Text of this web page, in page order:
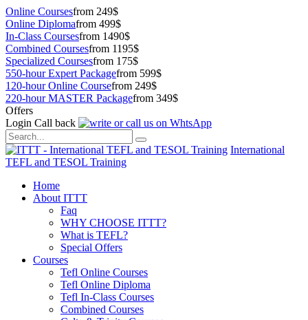
Online Coursesfrom 249$
Online Diplomafrom 499$
In-Class Coursesfrom 1490$
Combined Coursesfrom 1195$
Specialized Coursesfrom 175$
550-hour Expert Packagefrom 599$
120-hour Online Coursefrom 249$
220-hour MASTER Packagefrom 349$
Offers
Login Call back
International
TEFL and TESOL Training
Home
About ITTT
Faq
WHY CHOOSE ITTT?
What is TEFL?
Special Offers
Courses
Tefl Online Courses
Tefl Online Diploma
Tefl In-Class Courses
Combined Courses